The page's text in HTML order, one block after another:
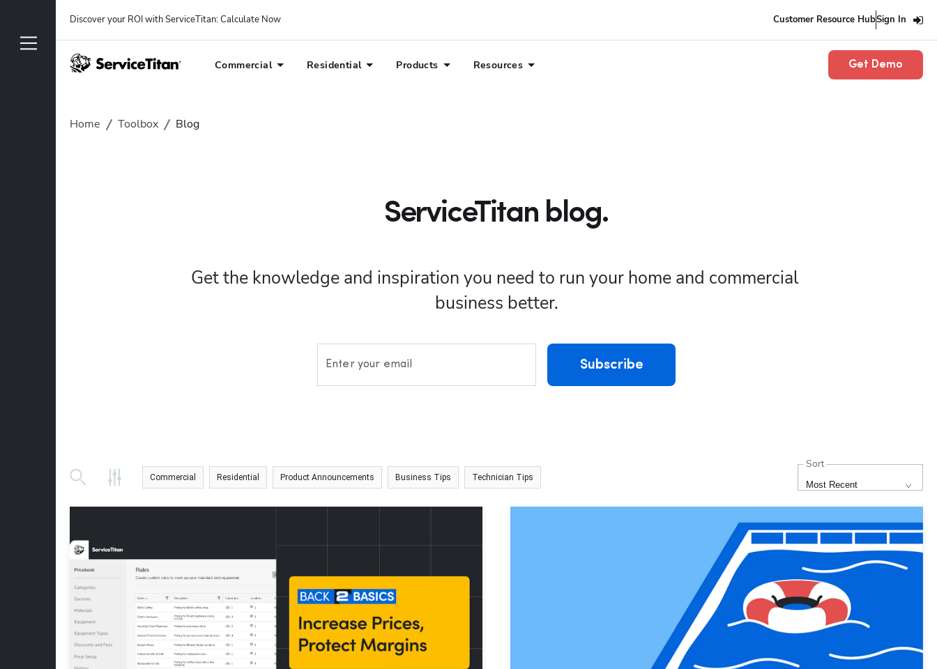
Discover your ROI with ServiceTitan: Calculate Now Customer Resource HubSign In
Commercial Residential Products Resources Get Demo
Home Toolbox Blog
ServiceTitan blog.
Get the knowledge and inspiration you need to run your home and commercial
business better.
Enter your email Subscribe
Commercial Residential Product Announcements Business Tips Technician Tips
Sort
Most Recent